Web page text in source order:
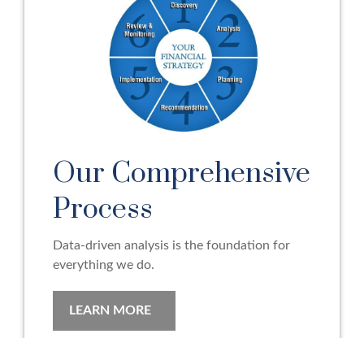
Our Comprehensive
Process
Data-driven analysis is the foundation for
everything we do.
LEARN MORE